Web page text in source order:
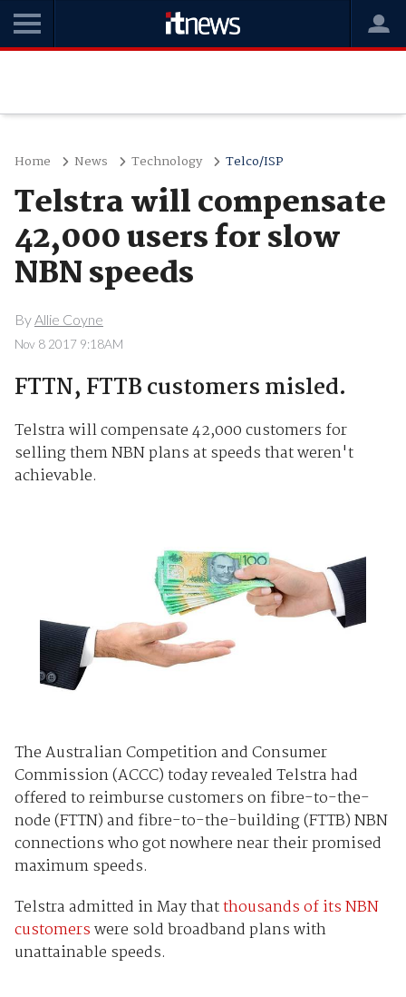
Home News Technology Telco/ISP
Telstra will compensate
42,000 users for slow
NBN speeds
ByAllie Coyne
Nov 8 2017 9:18AM
FTTN, FTTB customers misled.
Telstra will compensate 42,000 customers for
selling them NBN plans at speeds that weren't
achievable.
The Australian Competition and Consumer
Commission (ACCC) today revealed Telstra had
offered to reimburse customers on fibre-to-the-
node (FTTN) and fibre-to-the-building (FTTB) NBN
connections who got nowhere near their promised
maximum speeds.
Telstra admitted in May thatthousands of its NBN
customerswere sold broadband plans with
unattainable speeds.